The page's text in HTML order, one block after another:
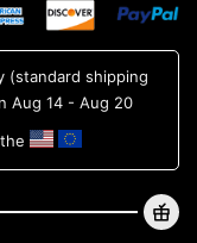
(standard shipping
Aug 14 - Aug 20